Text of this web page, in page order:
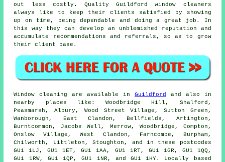
out less costly. Quality Guildford window cleaners
always like to keep their clients satisfied by showing
up on time, being dependable and doing a great job. In
this way they can develop an unblemished reputation and
accumulate recommendations and referrals, so as to grow
their client base.
Window cleaning are available in Guildford
and also in
nearby places like: Woodbridge Hill, Shalford,
Peasmarsh, Albury, Wood Street Village, Sutton Green,
Wanborough, East Clandon, Bellfields, Artington,
Burntcommon, Jacobs Well, Merrow, Woodbridge, Compton,
Onslow Village, West Clandon, Farncombe, Burpham,
Chilworth, Littleton, Stoughton, and in these postcodes
GU1 1LJ, GU1 1ET, GU1 1AA, GU1 1RT, GU1 1GR, GU1 1QQ,
GU1 1RW, GU1 1QP, GU1 1NR, and GU1 1HY. Locally based